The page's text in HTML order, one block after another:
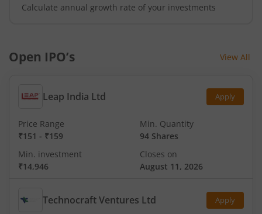
Calculate annual growth rate of your investments
Open IPO’s View All
Leap India Ltd Apply
Price Range
₹151 - ₹159
Min. Quantity
94 Shares
Min. investment
₹14,946
Closes on
August 11, 2026
Technocraft Ventures Ltd Apply